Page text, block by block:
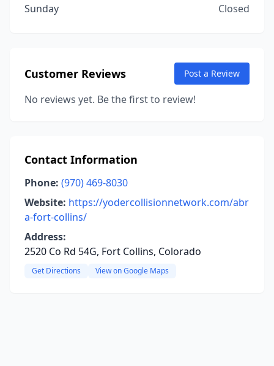
Sunday
Closed
Customer Reviews Post a Review
No reviews yet. Be the first to review!
Contact Information
Phone: (970) 469-8030
Website: https://yodercollisionnetwork.com/abr
a-fort-collins/
Address:
2520 Co Rd 54G, Fort Collins, Colorado
Get Directions View on Google Maps